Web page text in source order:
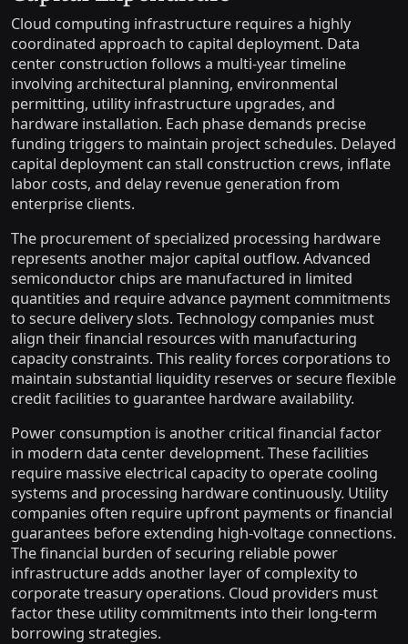
Cloud computing infrastructure requires a highly
coordinated approach to capital deployment. Data
center construction follows a multi-year timeline
involving architectural planning, environmental
permitting, utility infrastructure upgrades, and
hardware installation. Each phase demands precise
funding triggers to maintain project schedules. Delayed
capital deployment can stall construction crews, inflate
labor costs, and delay revenue generation from
enterprise clients.
The procurement of specialized processing hardware
represents another major capital outflow. Advanced
semiconductor chips are manufactured in limited
quantities and require advance payment commitments
to secure delivery slots. Technology companies must
align their financial resources with manufacturing
capacity constraints. This reality forces corporations to
maintain substantial liquidity reserves or secure flexible
credit facilities to guarantee hardware availability.
Power consumption is another critical financial factor
in modern data center development. These facilities
require massive electrical capacity to operate cooling
systems and processing hardware continuously. Utility
companies often require upfront payments or financial
guarantees before extending high-voltage connections.
The financial burden of securing reliable power
infrastructure adds another layer of complexity to
corporate treasury operations. Cloud providers must
factor these utility commitments into their long-term
borrowing strategies.